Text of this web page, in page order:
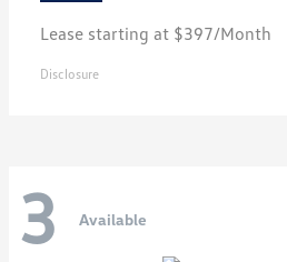
Lease starting at $397/Month
Disclosure
3 Available